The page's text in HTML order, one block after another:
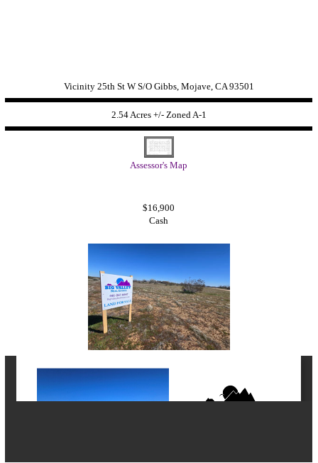
Vicinity 25th St W S/O Gibbs, Mojave, CA 93501
2.54 Acres +/- Zoned A-1
Assessor's Map
$16,900
Cash